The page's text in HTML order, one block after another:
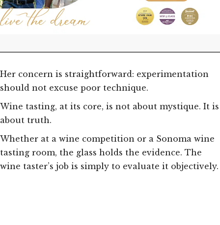
Her concern is straightforward: experimentation
should not excuse poor technique.
Wine tasting, at its core, is not about mystique. It is
about truth.
Whether at a wine competition or a Sonoma wine
tasting room, the glass holds the evidence. The
wine taster’s job is simply to evaluate it objectively.